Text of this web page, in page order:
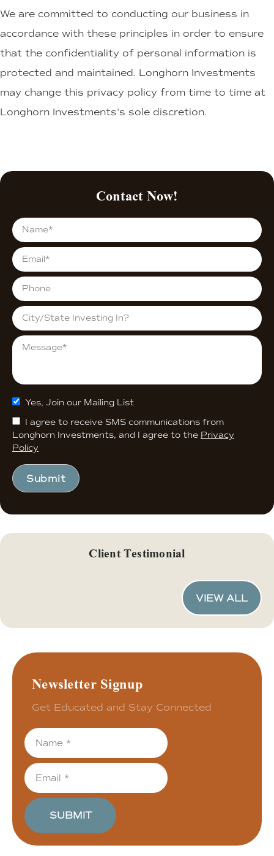
We are committed to conducting our business in
accordance with these principles in order to ensure
that the confidentiality of personal information is
protected and maintained. Longhorn Investments
may change this privacy policy from time to time at
Longhorn Investments's sole discretion.
Contact Now!
Yes, Join our Mailing List
I agree to receive SMS communications from
Longhorn Investments, and I agree to the Privacy
Policy
Submit
Client Testimonial
VIEW ALL
Newsletter Signup
Get Educated and Stay Connected
SUBMIT